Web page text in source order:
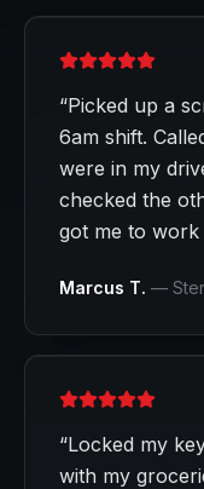
“Picked up a
6am shift.
were in my
checked the
got me to work
Marcus T. —
“Locked my
with my